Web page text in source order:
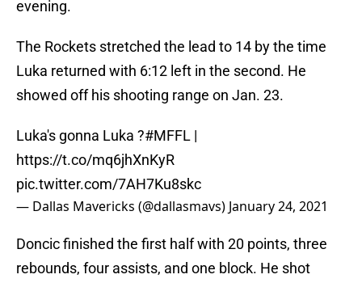
evening.
The Rockets stretched the lead to 14 by the time
Luka returned with 6:12 left in the second. He
showed off his shooting range on Jan. 23.
Luka's gonna Luka ?#MFFL |
https://t.co/mq6jhXnKyR
pic.twitter.com/7AH7Ku8skc
— Dallas Mavericks (@dallasmavs) January 24, 2021
Doncic finished the first half with 20 points, three
rebounds, four assists, and one block. He shot